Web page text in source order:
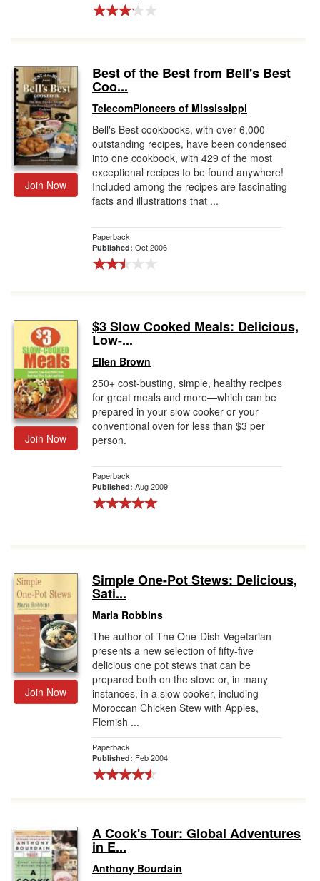
Join Now
Best of the Best from Bell's Best
Coo...
TelecomPioneers of Mississippi
Bell's Best cookbooks, with over 6,000
outstanding recipes, have been condensed
into one cookbook, with 429 of the most
exceptional recipes to be found anywhere!
Included among the recipes are fascinating
facts and illustrations that ...
Paperback
Published: Oct 2006
Join Now
$3 Slow Cooked Meals: Delicious,
Low-...
Ellen Brown
250+ cost-busting, simple, healthy recipes
for great meals and more—which can be
prepared in your slow cooker or your
conventional oven for less than $3 per
person.
Paperback
Published: Aug 2009
Join Now
Simple One-Pot Stews: Delicious,
Sati...
Maria Robbins
The author of The One-Dish Vegetarian
presents a new selection of fifty-five
delicious one pot stews that can be
prepared both on the stove or, in many
instances, in a slow cooker, including
Moroccan Chicken Stew with Apples,
Flemish ...
Paperback
Published: Feb 2004
A Cook's Tour: Global Adventures
in E...
Anthony Bourdain